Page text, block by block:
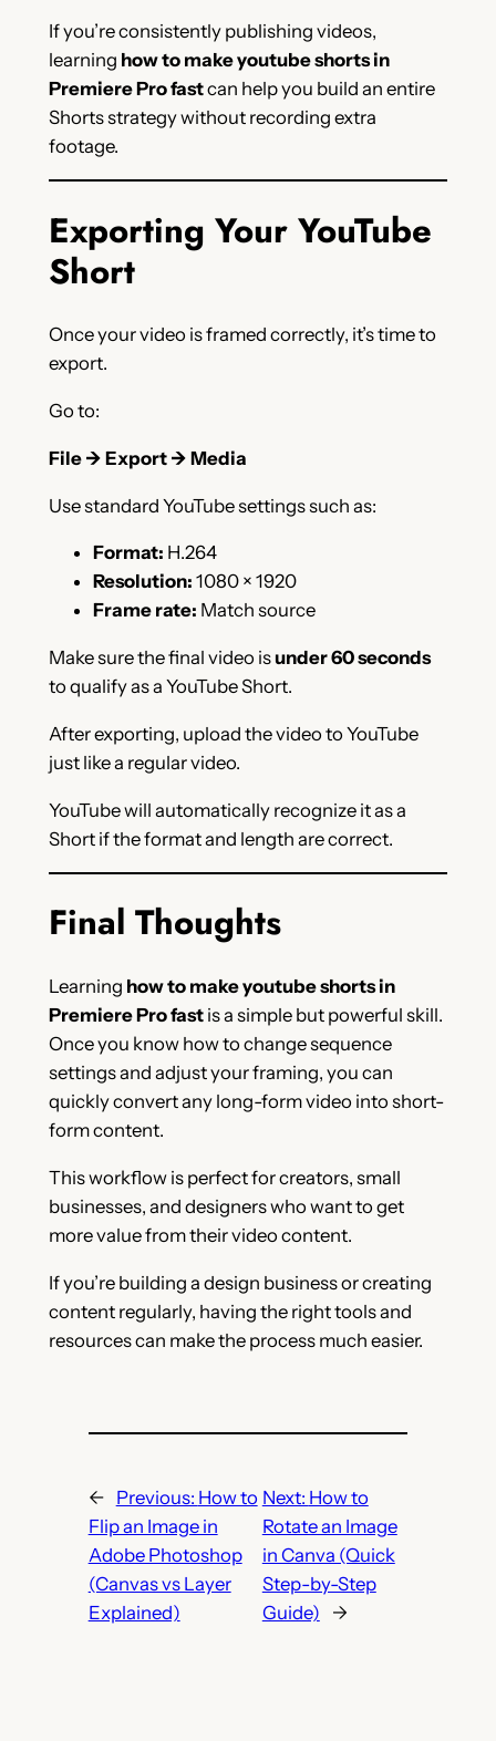
If you’re consistently publishing videos,
learning how to make youtube shorts in
Premiere Pro fastcan help you build an entire
Shorts strategy without recording extra
footage.
Exporting Your YouTube
Short
Once your video is framed correctly, it’s time to
export.
Go to:
File → Export → Media
Use standard YouTube settings such as:
Format: H.264
Resolution: 1080 × 1920
Frame rate: Match source
Make sure the final video isunder 60 seconds
to qualify as a YouTube Short.
After exporting, upload the video to YouTube
just like a regular video.
YouTube will automatically recognize it as a
Short if the format and length are correct.
Final Thoughts
Learning how to make youtube shorts in
Premiere Pro fastis a simple but powerful skill.
Once you know how to change sequence
settings and adjust your framing, you can
quickly convert any long-form video into short-
form content.
This workflow is perfect for creators, small
businesses, and designers who want to get
more value from their video content.
If you’re building a design business or creating
content regularly, having the right tools and
resources can make the process much easier.
← Previous: How to
Flip an Image in
Adobe Photoshop
(Canvas vs Layer
Explained)
Next: How to
Rotate an Image
in Canva (Quick
Step-by-Step
Guide)
→